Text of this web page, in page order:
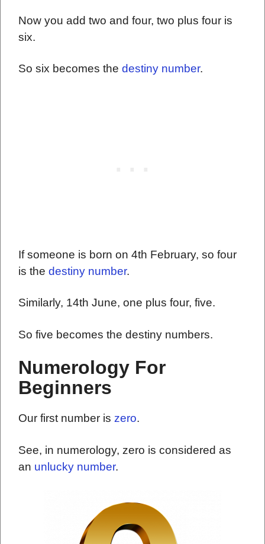
Now you add two and four, two plus four is
six.
So six becomes the destiny number.
If someone is born on 4th February, so four
is the destiny number.
Similarly, 14th June, one plus four, five.
So five becomes the destiny numbers.
Numerology For
Beginners
Our first number is zero.
See, in numerology, zero is considered as
an unlucky number.